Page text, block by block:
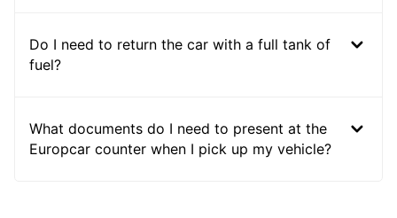
Do I need to return the car with a full tank of
fuel?
What documents do I need to present at the
Europcar counter when I pick up my vehicle?